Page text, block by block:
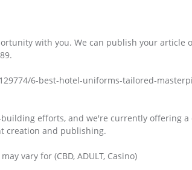
with you. We can publish your article
6-best-hotel-uniforms-tailored-
efforts, and we're currently offering
creation and publishing.
vary for (CBD, ADULT, Casino)